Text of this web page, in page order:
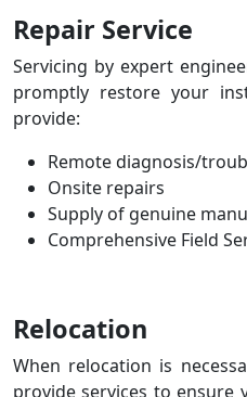
Repair Service
Servicing by expert
promptly restore your
provide:
Remote diagnosis/
Onsite repairs
Supply of genuine
Comprehensive Field
Relocation
When relocation is
provide services to ensure